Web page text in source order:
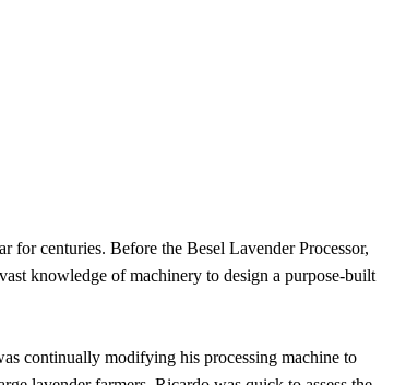
centuries. Before the Besel Lavender Processor,
knowledge of machinery to design a purpose-built
continually modifying his processing machine to